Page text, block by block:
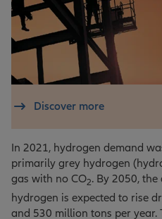
Discover more
In 2021, hydrogen demand
primarily grey hydrogen
gas with no CO2. By 2050,
hydrogen is expected to rise
and 530 million tons per year.